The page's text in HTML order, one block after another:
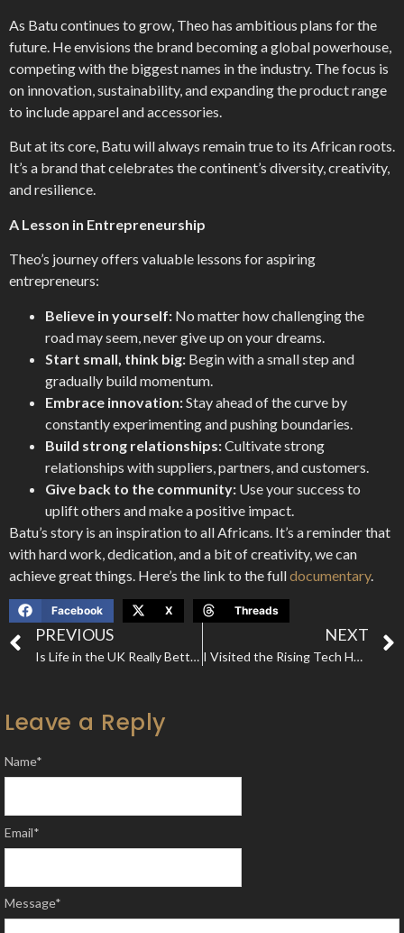
As Batu continues to grow, Theo has ambitious plans for the
future. He envisions the brand becoming a global powerhouse,
competing with the biggest names in the industry. The focus is
on innovation, sustainability, and expanding the product range
to include apparel and accessories.
But at its core, Batu will always remain true to its African roots.
It’s a brand that celebrates the continent’s diversity, creativity,
and resilience.
A Lesson in Entrepreneurship
Theo’s journey offers valuable lessons for aspiring
entrepreneurs:
Believe in yourself: No matter how challenging the
road may seem, never give up on your dreams.
Start small, think big: Begin with a small step and
gradually build momentum.
Embrace innovation:Stay ahead of the curve by
constantly experimenting and pushing boundaries.
Build strong relationships:Cultivate strong
relationships with suppliers, partners, and customers.
Give back to the community: Use your success to
uplift others and make a positive impact.
Batu’s story is an inspiration to all Africans. It’s a reminder that
with hard work, dedication, and a bit of creativity, we can
achieve great things. Here’s the link to the fulldocumentary.
Facebook X Threads
PREVIOUS
Is Life in the UK Really Better for Africans?
NEXT
I Visited the Rising Tech Hub in Africa Powered by AI
Leave a Reply
Message*
Name*
Email*